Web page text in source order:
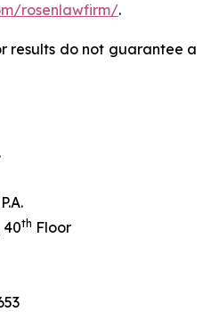
rosenlawfirm/.
results do not guarantee a
th Floor